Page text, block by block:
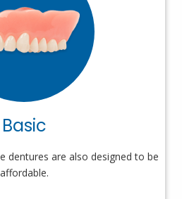
Basic
dentures are also designed to be
affordable.